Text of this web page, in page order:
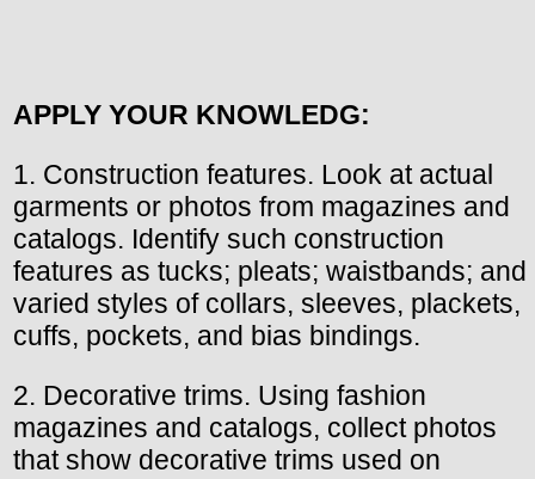
APPLY YOUR KNOWLEDG:
1. Construction features. Look at actual
garments or photos from magazines and
catalogs. Identify such construction
features as tucks; pleats; waistbands; and
varied styles of collars, sleeves, plackets,
cuffs, pockets, and bias bindings.
2. Decorative trims. Using fashion
magazines and catalogs, collect photos
that show decorative trims used on